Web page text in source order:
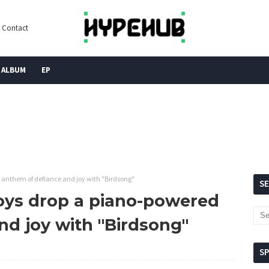
Contact
ALBUM EP
anthem of defiance and joy with "Birdsong"
drop a piano-powered
joy with "Birdsong"